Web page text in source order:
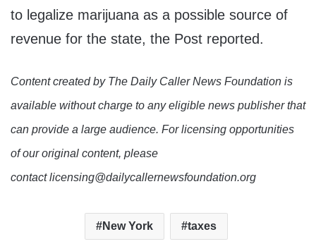
to legalize marijuana as a possible source of
revenue for the state, the Post reported.
Content created by The Daily Caller News Foundation is
available without charge to any eligible news publisher that
can provide a large audience. For licensing opportunities
of our original content, please
contact licensing@dailycallernewsfoundation.org
New York taxes